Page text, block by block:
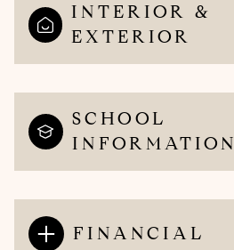
INTERIOR &
EXTERIOR
SCHOOL
INFORMATION
FINANCIAL